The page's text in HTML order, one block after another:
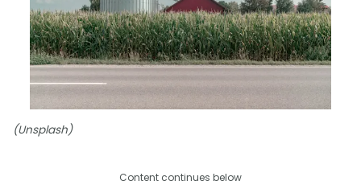
(Unsplash)
Content continues below